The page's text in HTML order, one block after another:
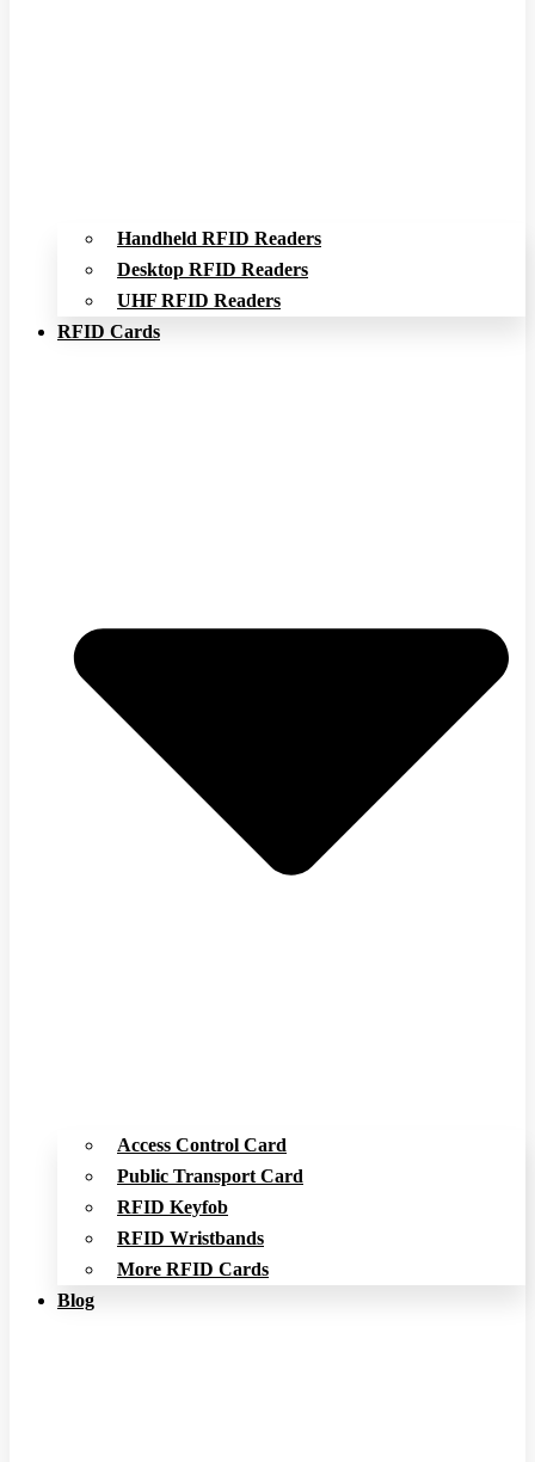
Handheld RFID Readers
Desktop RFID Readers
UHF RFID Readers
RFID Cards
Access Control Card
Public Transport Card
RFID Keyfob
RFID Wristbands
More RFID Cards
Blog